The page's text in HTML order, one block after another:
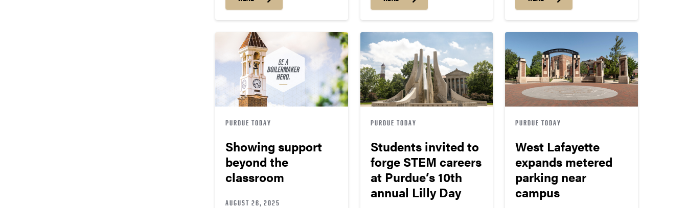
PURDUE TODAY
Showing support
beyond the
classroom
AUGUST 26, 2025
PURDUE TODAY
Students invited to
forge STEM careers
at Purdue’s 10th
annual Lilly Day
PURDUE TODAY
West Lafayette
expands metered
parking near
campus